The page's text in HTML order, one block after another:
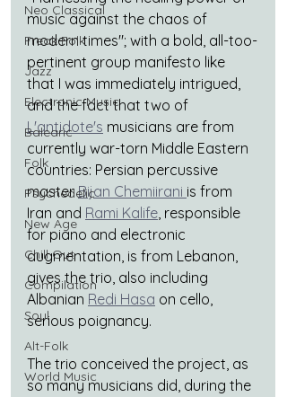
Neo Classical
Freak Folk
Jazz
Electronic Music
Balearic
Folk
Psychedelic
New Age
Chill Out
Compilation
Soul
Alt-Folk
World Music
music against the chaos of
modern times"; with a bold, all-too-
pertinent group manifesto like
that I was immediately intrigued,
and the fact that two of
L'antidote's musicians are from
currently war-torn Middle Eastern
countries: Persian percussive
master Bijan Chemiirani is from
Iran and Rami Kalife, responsible
for piano and electronic
augmentation, is from Lebanon,
gives the trio, also including
Albanian Redi Hasa on cello,
serious poignancy.
The trio conceived the project, as
so many musicians did, during the